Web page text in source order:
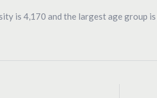
is 4,170 and the largest age group is